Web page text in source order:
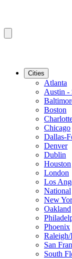
Cities
Atlanta
Austin -
Boston
Chicago
Dallas-
Denver
Dublin
Houston
London
Los
National
New
Oakland
Phoenix
San
South